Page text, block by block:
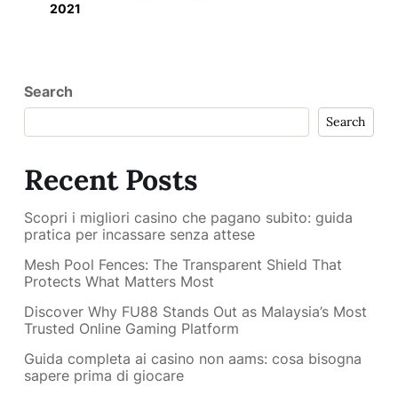
2021
Search
Search
Recent Posts
Scopri i migliori casino che pagano subito: guida
pratica per incassare senza attese
Mesh Pool Fences: The Transparent Shield That
Protects What Matters Most
Discover Why FU88 Stands Out as Malaysia’s Most
Trusted Online Gaming Platform
Guida completa ai casino non aams: cosa bisogna
sapere prima di giocare